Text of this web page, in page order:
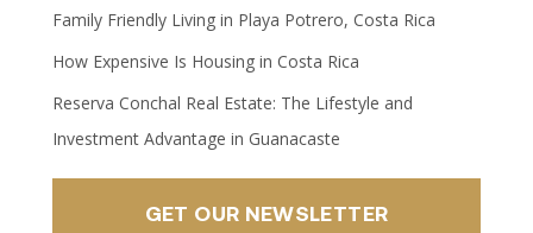
Family Friendly Living in Playa Potrero, Costa Rica
How Expensive Is Housing in Costa Rica
Reserva Conchal Real Estate: The Lifestyle and
Investment Advantage in Guanacaste
GET OUR NEWSLETTER